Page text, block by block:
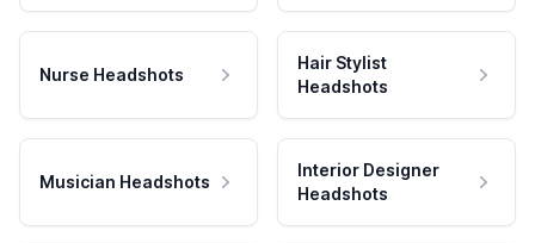
Nurse Headshots
Hair Stylist
Headshots
Musician Headshots
Interior Designer
Headshots